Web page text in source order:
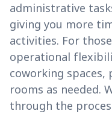
administrative
giving you more
activities. For
operational
coworking
rooms as needed.
through the